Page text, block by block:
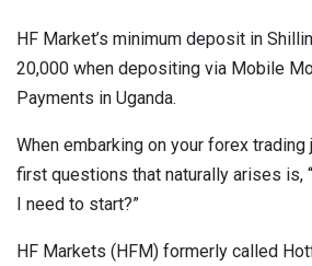
HF Market’s minimum deposit in
20,000 when depositing via Mobile
Payments in Uganda.
When embarking on your forex trading
first questions that naturally arises is,
I need to start?”
HF Markets (HFM) formerly called